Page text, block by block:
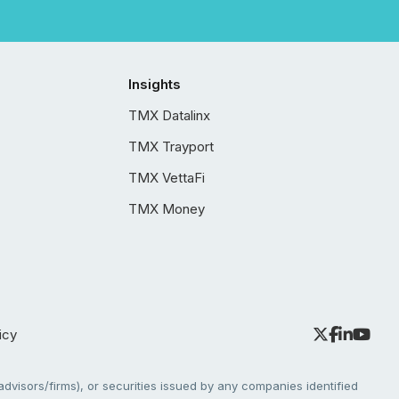
Insights
TMX Datalinx
TMX Trayport
TMX VettaFi
TMX Money
firms), or securities issued by any companies identified